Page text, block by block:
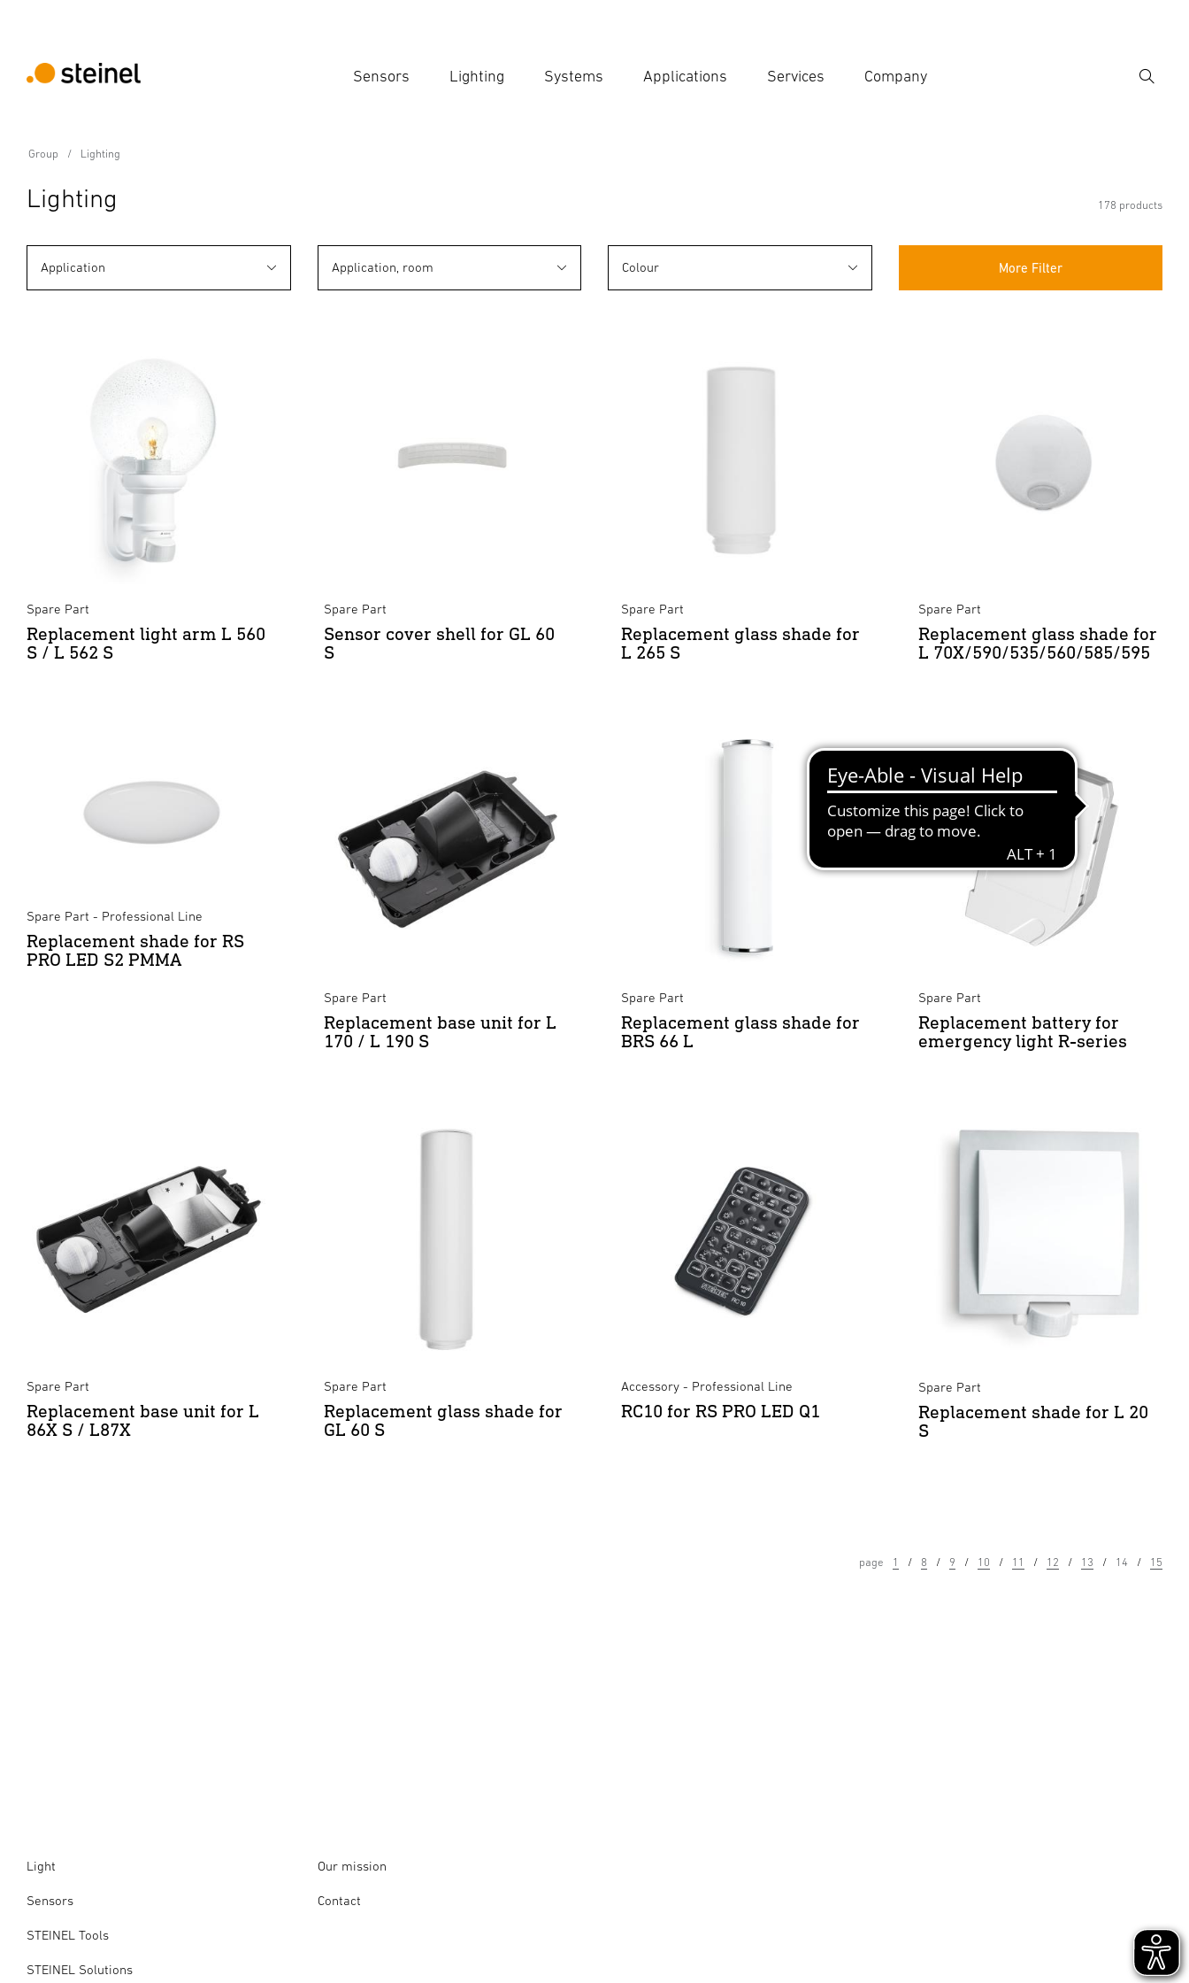
Sensors Lighting Systems Applications Services Company
Search
Group Lighting
Lighting 178 products
More Filter
Application Application, room Colour
Spare Part
Replacement light arm L 560
S / L 562 S
Spare Part
Sensor cover shell for GL 60
S
Spare Part
Replacement glass shade for
L 265 S
Spare Part
Replacement glass shade for
L 70X/590/535/560/585/595
Spare Part - Professional Line
Replacement shade for RS
PRO LED S2 PMMA
Spare Part
Replacement base unit for L
170 / L 190 S
Spare Part
Replacement glass shade for
BRS 66 L
Spare Part
Replacement battery for
emergency light R-series
Spare Part
Replacement base unit for L
86X S / L87X
Spare Part
Replacement glass shade for
GL 60 S
Accessory - Professional Line
RC10 for RS PRO LED Q1
Spare Part
Replacement shade for L 20
S
page 1 8 9 10 11 12 13 14 15
Light
Sensors
STEINEL Tools
STEINEL Solutions
Our mission
Contact